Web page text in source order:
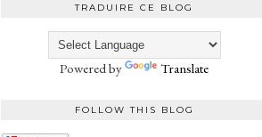
TRADUIRE CE BLOG
Powered by Translate
FOLLOW THIS BLOG